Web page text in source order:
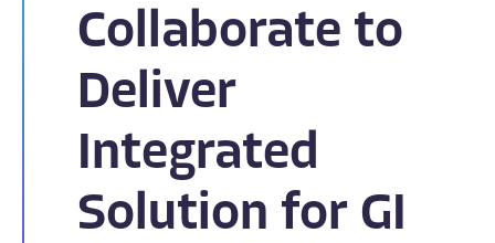
Collaborate to
Deliver
Integrated
Solution for GI